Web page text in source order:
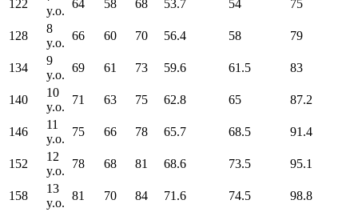
122
y.o.
64 58 68 53.7 54 75
128
8
y.o.
66 60 70 56.4 58 79
134
9
y.o.
69 61 73 59.6 61.5 83
140
10
y.o.
71 63 75 62.8 65 87.2
146
11
y.o.
75 66 78 65.7 68.5 91.4
152
12
y.o.
78 68 81 68.6 73.5 95.1
158
13
y.o.
81 70 84 71.6 74.5 98.8